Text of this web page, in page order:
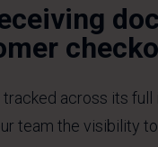
tracked across its full
team the visibility